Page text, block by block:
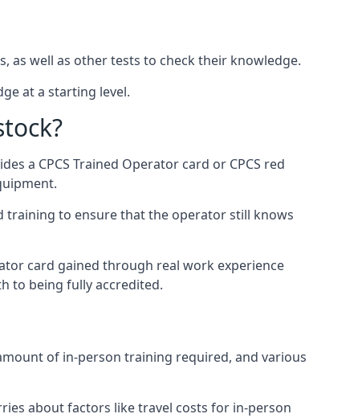
as well as other tests to check their knowledge.
at a starting level.
a CPCS Trained Operator card or CPCS red
training to ensure that the operator still knows
card gained through real work experience
to being fully accredited.
of in-person training required, and various
about factors like travel costs for in-person